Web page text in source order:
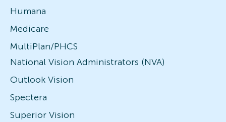
Humana
Medicare
MultiPlan/PHCS
National Vision Administrators (NVA)
Outlook Vision
Spectera
Superior Vision